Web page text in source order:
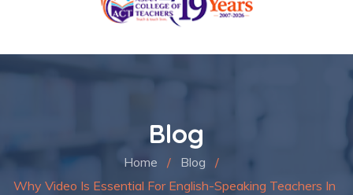
Blog
Home / Blog
/
Why Video Is Essential For English-Speaking Teachers In